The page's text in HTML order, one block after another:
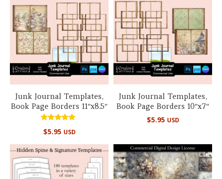
Junk Journal Templates,
Book Page Borders 11″x8.5″
5.00
$5.95 USD
Junk Journal Templates,
Book Page Borders 10″x7″
$5.95 USD